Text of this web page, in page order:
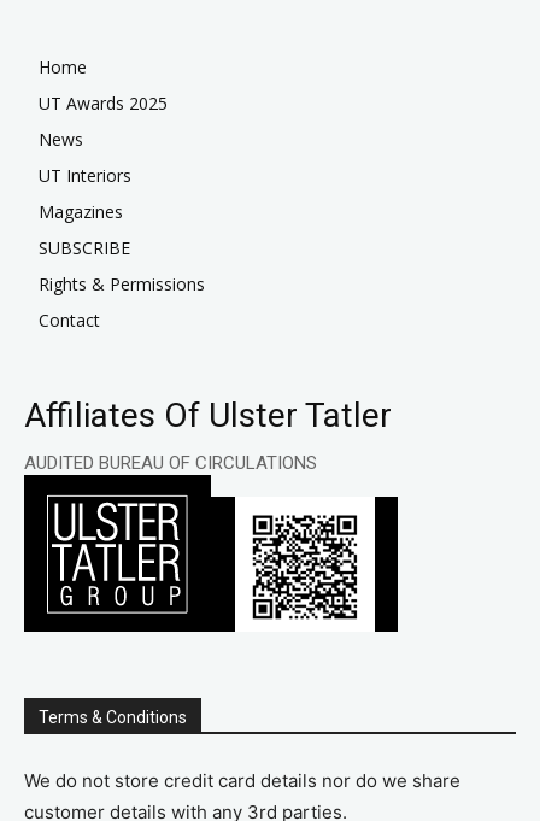
Home
UT Awards 2025
News
UT Interiors
Magazines
SUBSCRIBE
Rights & Permissions
Contact
Affiliates Of Ulster Tatler
AUDITED BUREAU OF CIRCULATIONS
Terms & Conditions
We do not store credit card details nor do we share
customer details with any 3rd parties.